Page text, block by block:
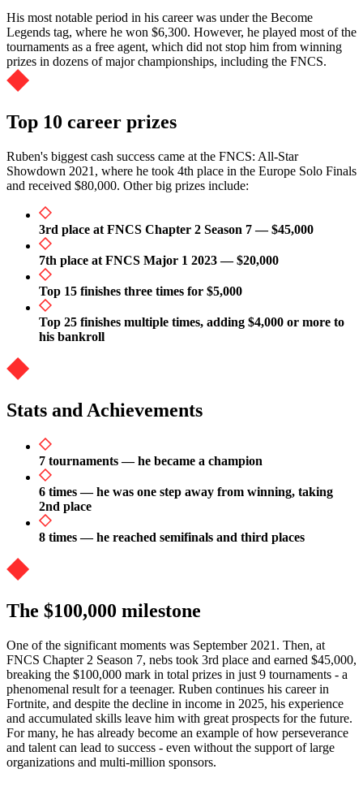
His most notable period in his career was under the Become
Legends tag, where he won $6,300. However, he played most of the
tournaments as a free agent, which did not stop him from winning
prizes in dozens of major championships, including the FNCS.
Top 10 career prizes
Ruben's biggest cash success came at the FNCS: All-Star
Showdown 2021, where he took 4th place in the Europe Solo Finals
and received $80,000. Other big prizes include:
3rd place at FNCS Chapter 2 Season 7 — $45,000
7th place at FNCS Major 1 2023 — $20,000
Top 15 finishes three times for $5,000
Top 25 finishes multiple times, adding $4,000 or more to
his bankroll
Stats and Achievements
7 tournaments — he became a champion
6 times — he was one step away from winning, taking
2nd place
8 times — he reached semifinals and third places
The $100,000 milestone
One of the significant moments was September 2021. Then, at
FNCS Chapter 2 Season 7, nebs took 3rd place and earned $45,000,
breaking the $100,000 mark in total prizes in just 9 tournaments - a
phenomenal result for a teenager. Ruben continues his career in
Fortnite, and despite the decline in income in 2025, his experience
and accumulated skills leave him with great prospects for the future.
For many, he has already become an example of how perseverance
and talent can lead to success - even without the support of large
organizations and multi-million sponsors.